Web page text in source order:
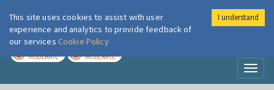
London Air
MODERATE MODERATE
This site uses cookies to assist with user
experience and analytics to provide feedback of
our services Cookie Policy
I understand